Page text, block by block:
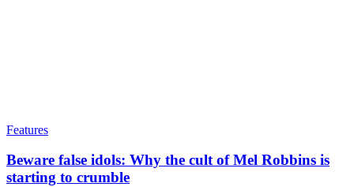
Features
Beware false idols: Why the cult of Mel Robbins is
starting to crumble